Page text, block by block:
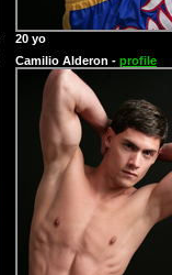
20 yo
Camilio Alderon - profile